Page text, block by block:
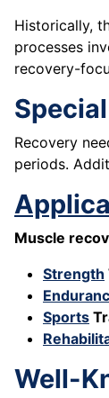
Historically,
processes
recovery-
Recovery
periods.
Muscle
Strength
Sports
Well-